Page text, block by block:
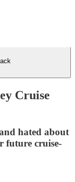
Cruise
hated about
future cruise-